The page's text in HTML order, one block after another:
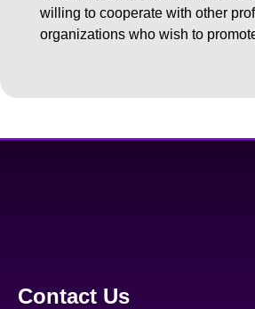
willing to cooperate with other
organizations who wish to
Contact Us